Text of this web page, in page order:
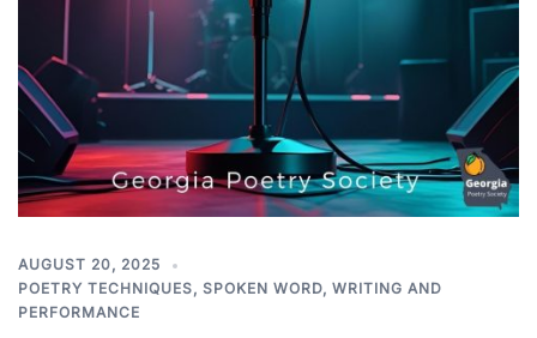
AUGUST 20, 2025
POETRY TECHNIQUES, SPOKEN WORD, WRITING AND
PERFORMANCE